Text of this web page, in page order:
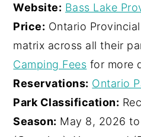
Website: Bass Lake
Price: Ontario
matrix across all their
Camping Fees for more
Reservations: Ontario
Park Classification:
Season: May 8, 2026